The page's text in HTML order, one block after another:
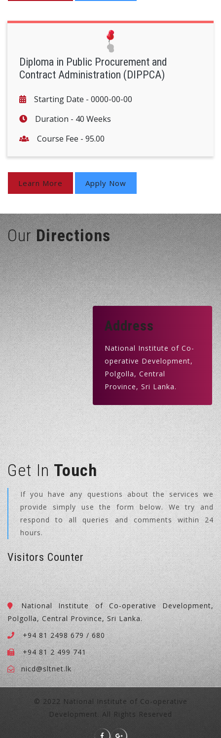
Diploma in Public Procurement and
Contract Administration (DIPPCA)
Starting Date - 0000-00-00
Duration - 40 Weeks
Course Fee - 95.00
Learn More Apply Now
OurDirections
Address
National Institute of Co-
operative Development,
Polgolla, Central
Province, Sri Lanka.
Get InTouch
If you have any questions about the services we
provide simply use the form below. We try and
respond to all queries and comments within 24
hours.
Visitors Counter
National Institute of Co-operative Development,
Polgolla, Central Province, Sri Lanka.
+94 81 2498 679 / 680
+94 81 2 499 741
nicd@sltnet.lk
© 2022 National Institute of Co-operative
Development. All Rights Reserved